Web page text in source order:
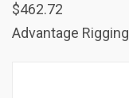
$462.72
Advantage Rigging